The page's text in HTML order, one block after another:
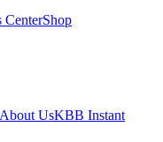
CenterShop
About UsKBB Instant